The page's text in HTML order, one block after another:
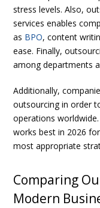
stress levels. Also,
services enables
as BPO, content
ease. Finally,
among departments
Additionally,
outsourcing in order
operations
works best in 2026
most appropriate
Comparing
Modern